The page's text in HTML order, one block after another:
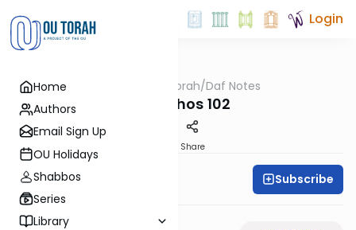
Home
Authors
Email Sign Up
OU Holidays
Shabbos
Series
Library
Login
OUTorah/Daf Notes
Menachos 102
Share
Rabbi Ari Keilson Subscribe